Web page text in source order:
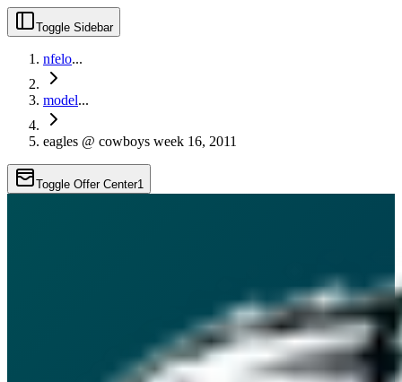
Toggle Sidebar
nfelo...
model...
eagles @ cowboys week 16, 2011
Toggle Offer Center1